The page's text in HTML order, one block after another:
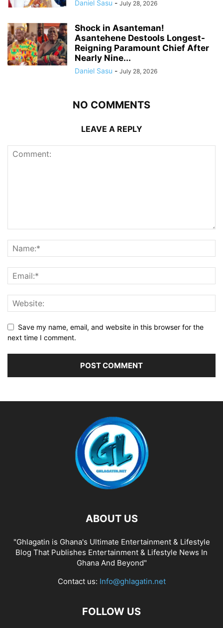
Daniel Sasu - July 28, 2026
Shock in Asanteman!
Asantehene Destools Longest-
Reigning Paramount Chief After
Nearly Nine...
Daniel Sasu - July 28, 2026
NO COMMENTS
LEAVE A REPLY
Save my name, email, and website in this browser for the
next time I comment.
ABOUT US
"Ghlagatin is Ghana's Ultimate Entertainment & Lifestyle
Blog That Publishes Entertainment & Lifestyle News In
Ghana And Beyond"
Contact us: Info@ghlagatin.net
FOLLOW US